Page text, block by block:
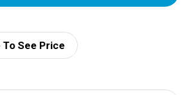
d
See Price